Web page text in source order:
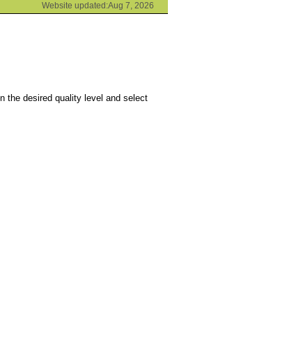
Website updated:Aug 7, 2026
the desired quality level and select